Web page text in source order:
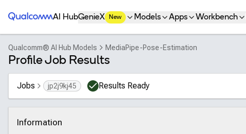
Qualcomm® AI Hub
AI HubGenieX New Models Apps Workbench
Qualcomm® AI Hub Models MediaPipe-Pose-Estimation
Profile Job Results
Jobs jp2j9kj45 Results Ready
Information
Click to collapse